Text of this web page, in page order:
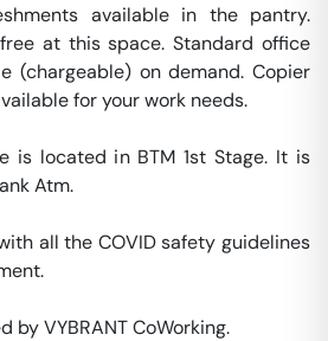
available in the pantry.
at this space. Standard office
(chargeable) on demand. Copier
for your work needs.
is located in BTM 1st Stage. It is
Atm.
all the COVID safety guidelines
by VYBRANT CoWorking.